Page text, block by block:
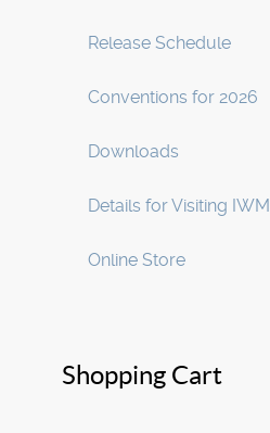
Release Schedule
Conventions for 2026
Downloads
Details for Visiting IWM
Online Store
Shopping Cart